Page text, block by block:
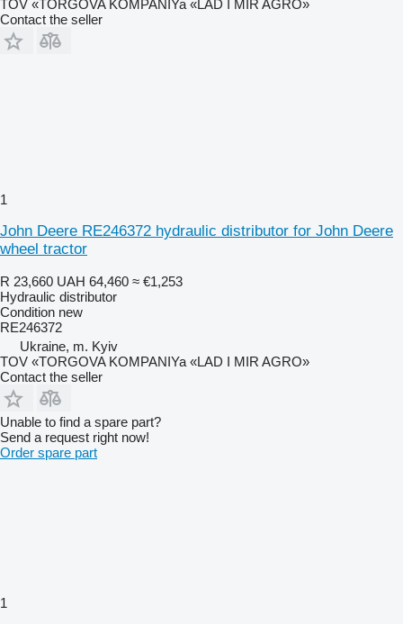
TOV «TORGOVA KOMPANIYa «LAD I MIR AGRO»
Contact the seller
1
John Deere RE246372 hydraulic distributor for John Deere
wheel tractor
R 23,660 UAH 64,460 ≈ €1,253
Hydraulic distributor
Condition new
RE246372
Ukraine, m. Kyiv
TOV «TORGOVA KOMPANIYa «LAD I MIR AGRO»
Contact the seller
Unable to find a spare part?
Send a request right now!
Order spare part
1